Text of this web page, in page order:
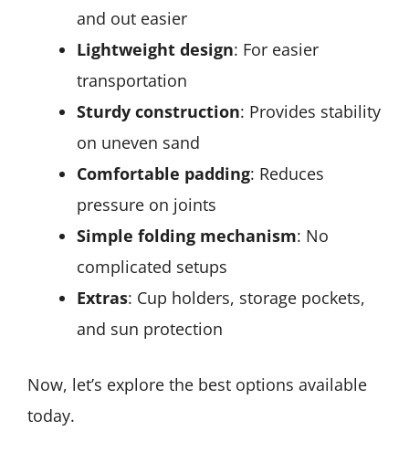
and out easier
Lightweight design: For easier
transportation
Sturdy construction: Provides stability
on uneven sand
Comfortable padding: Reduces
pressure on joints
Simple folding mechanism: No
complicated setups
Extras: Cup holders, storage pockets,
and sun protection
Now, let’s explore the best options available
today.